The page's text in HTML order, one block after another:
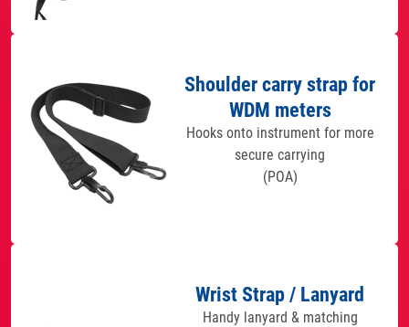
Shoulder carry strap for
WDM meters
Hooks onto instrument for more
secure carrying
(POA)
Wrist Strap / Lanyard
Handy lanyard & matching